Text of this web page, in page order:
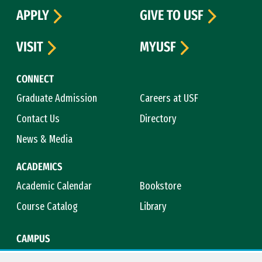
CONNECT
Graduate Admission
Careers at USF
Contact Us
Directory
News & Media
ACADEMICS
Academic Calendar
Bookstore
Course Catalog
Library
CAMPUS
APPLY
GIVE TO USF
VISIT
MYUSF